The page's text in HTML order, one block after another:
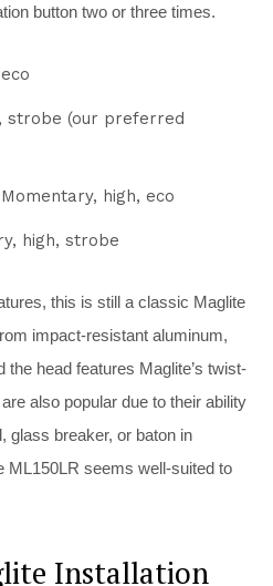
button two or three times.
strobe (our preferred
high, eco
high, strobe
this is still a classic Maglite
impact-resistant aluminum,
the head features Maglite’s twist-
also popular due to their ability
glass breaker, or baton in
ML150LR seems well-suited to
Installation